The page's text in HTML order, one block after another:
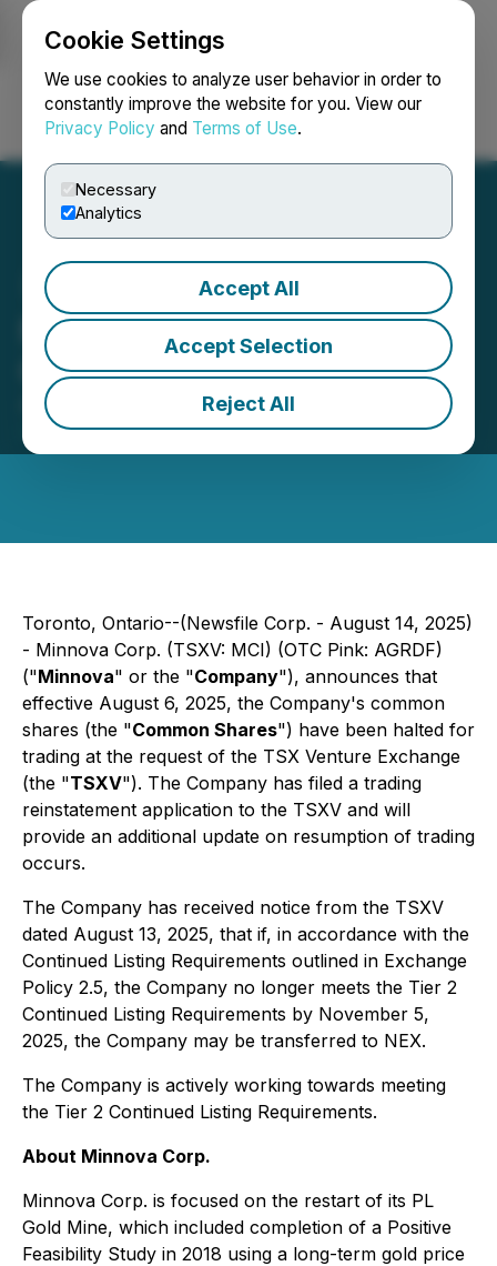
Cookie Settings
We use cookies to analyze user behavior in order to
constantly improve the website for you. View our
Privacy Policy and Terms of Use.
Necessary
Analytics
Accept All
Accept Selection
Reject All
Login Search Français
Minnova Provides
Corporate Update
August 14, 2025 5:00 PM EDT | Source:
Corp.
Toronto, Ontario--(Newsfile Corp. - August 14, 2025)
- Minnova Corp. (TSXV: MCI) (OTC Pink: AGRDF)
("Minnova" or the "Company"), announces that
effective August 6, 2025, the Company's common
shares (the "Common Shares") have been halted for
trading at the request of the TSX Venture Exchange
(the "TSXV"). The Company has filed a trading
reinstatement application to the TSXV and will
provide an additional update on resumption of trading
occurs.
The Company has received notice from the TSXV
dated August 13, 2025, that if, in accordance with the
Continued Listing Requirements outlined in Exchange
Policy 2.5, the Company no longer meets the Tier 2
Continued Listing Requirements by November 5,
2025, the Company may be transferred to NEX.
The Company is actively working towards meeting
the Tier 2 Continued Listing Requirements.
About Minnova Corp.
Minnova Corp. is focused on the restart of its PL
Gold Mine, which included completion of a Positive
Feasibility Study in 2018 using a long-term gold price